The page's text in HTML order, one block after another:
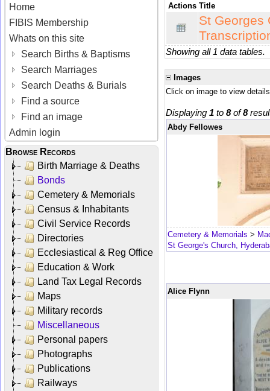
Home
FIBIS Membership
Whats on this site
Search Births & Baptisms
Search Marriages
Search Deaths & Burials
Find a source
Find an image
Admin login
Browse Records
Birth Marriage & Deaths
Bonds
Cemetery & Memorials
Census & Inhabitants
Civil Service Records
Directories
Ecclesiastical & Reg Office
Education & Work
Land Tax Legal Records
Maps
Military records
Miscellaneous
Personal papers
Photographs
Publications
Railways
Actions Title
St Georges
Showing all 1 data tables.
Images
Click on image to view details
Displaying 1 to 8of8
Abdy Fellowes
Cemetery & Memorials >
St George's Church,
Alice Flynn